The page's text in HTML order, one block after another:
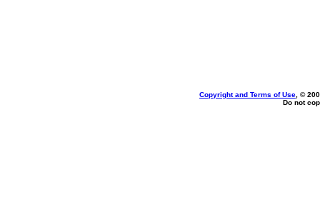
Copyright and Terms of Use , ©
Do not